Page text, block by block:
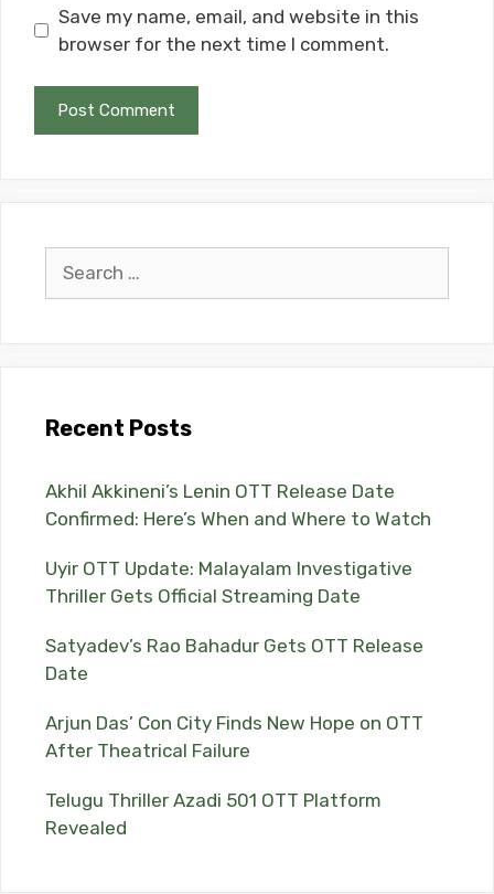
Save my name, email, and website in this
browser for the next time I comment.
Recent Posts
Akhil Akkineni’s Lenin OTT Release Date
Confirmed: Here’s When and Where to Watch
Uyir OTT Update: Malayalam Investigative
Thriller Gets Official Streaming Date
Satyadev’s Rao Bahadur Gets OTT Release
Date
Arjun Das’ Con City Finds New Hope on OTT
After Theatrical Failure
Telugu Thriller Azadi 501 OTT Platform
Revealed